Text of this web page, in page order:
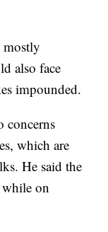
mostly
also face
impounded.
concerns
which are
He said the
on